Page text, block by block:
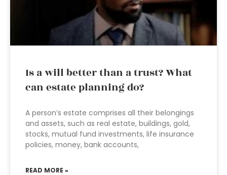
Is a will better than a trust? What
can estate planning do?
A person’s estate comprises all their belongings
and assets, such as real estate, buildings, gold,
stocks, mutual fund investments, life insurance
policies, money, bank accounts,
READ MORE »